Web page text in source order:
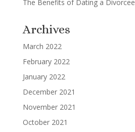
The Benefits of Dating a Divorcee
Archives
March 2022
February 2022
January 2022
December 2021
November 2021
October 2021